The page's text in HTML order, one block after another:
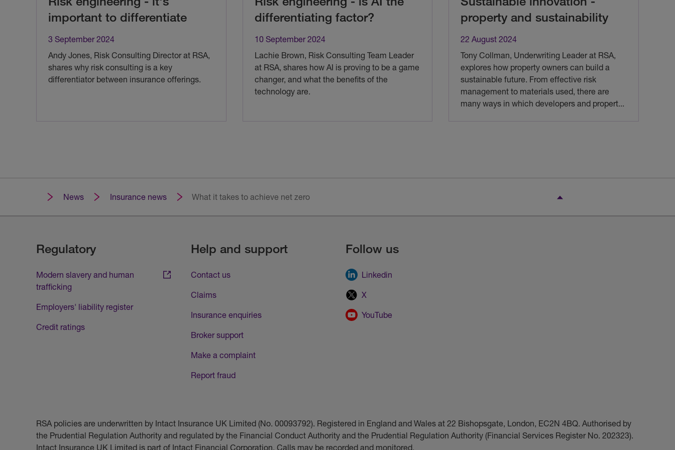
important to differentiate
3 September 2024
Andy Jones, Risk Consulting Director at RSA,
shares why risk consulting is a key
differentiator between insurance offerings.
differentiating factor?
10 September 2024
Lachie Brown, Risk Consulting Team Leader
at RSA, shares how AI is proving to be a game
changer, and what the benefits of the
technology are.
property and sustainability
22 August 2024
Tony Collman, Underwriting Leader at RSA,
explores how property owners can build a
sustainable future. From effective risk
management to materials used, there are
many ways in which developers and propert...
News Insurance news What it takes to achieve net zero
Regulatory
Modern slavery and human
trafficking
Employers' liability register
Credit ratings
Help and support
Contact us
Claims
Insurance enquiries
Broker support
Make a complaint
Report fraud
Follow us
Linkedin
X
YouTube
RSA policies are underwritten by Intact Insurance UK Limited (No. 00093792). Registered in England and Wales at 22 Bishopsgate, London, EC2N 4BQ. Authorised by
the Prudential Regulation Authority and regulated by the Financial Conduct Authority and the Prudential Regulation Authority (Financial Services Register No. 202323).
Intact Insurance UK Limited is part of Intact Financial Corporation. Calls may be recorded and monitored.